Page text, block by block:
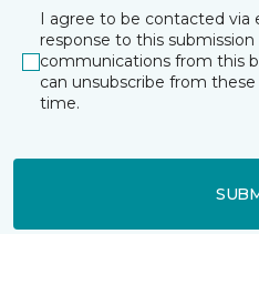
I agree to be contacted via
response to this
communications from this
can unsubscribe from
time.